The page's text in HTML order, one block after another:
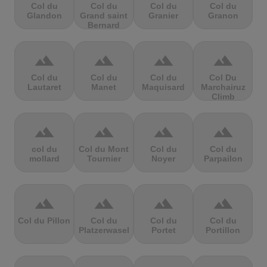
Col du
Glandon
Col du
Grand saint
Bernard
Col du
Granier
Col du
Granon
terrain
Col du
Lautaret
terrain
Col du
Manet
terrain
Col du
Maquisard
terrain
Col Du
Marchairuz
Climb
terrain
col du
mollard
terrain
Col du Mont
Tournier
terrain
Col du
Noyer
terrain
Col du
Parpailon
terrain
Col du Pillon
terrain
Col du
Platzerwasel
terrain
Col du
Portet
terrain
Col du
Portillon